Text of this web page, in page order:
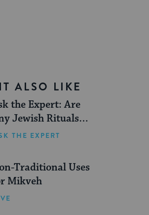
ALSO LIKE
the Expert: Are
Jewish Rituals
During the
THE EXPERT
Traditional Uses
Mikveh